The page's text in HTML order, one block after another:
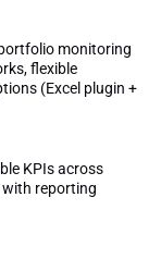
monitoring
flexible
(Excel plugin +
KPIs across
reporting